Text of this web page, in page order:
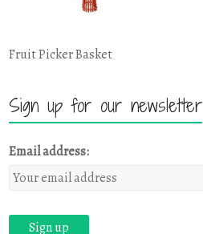
Fruit Picker Basket
Sign up for our newsletter
Email address: